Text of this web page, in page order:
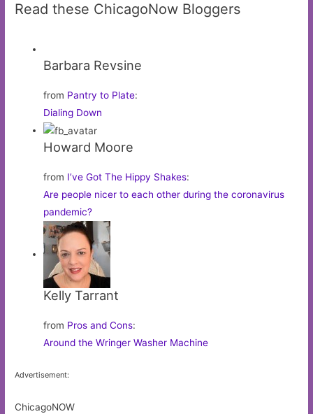
Read these ChicagoNow Bloggers
Barbara Revsine
from Pantry to Plate:
Dialing Down
Howard Moore
from I’ve Got The Hippy Shakes:
Are people nicer to each other during the coronavirus
pandemic?
Kelly Tarrant
from Pros and Cons:
Around the Wringer Washer Machine
Advertisement:
ChicagoNOW